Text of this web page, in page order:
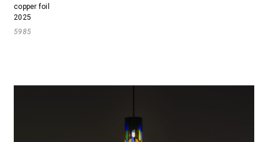
copper foil
2025
5985